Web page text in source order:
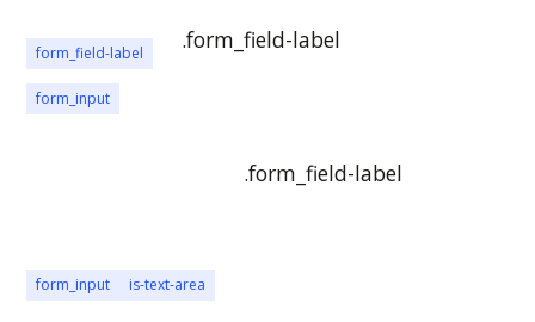
form_field-label
form_input
.form_field-label
form_input is-text-area
.form_field-label